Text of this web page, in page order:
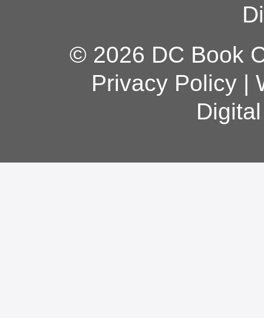
© 2026 DC Book
Privacy Policy|